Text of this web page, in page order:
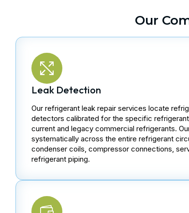
Our
Leak Detection
Our refrigerant leak repair services locate
detectors calibrated for the specific
current and legacy commercial refrigerants.
systematically across the entire refrigerant
condenser coils, compressor connections,
refrigerant piping.